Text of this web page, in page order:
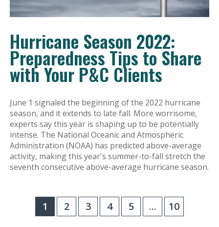
Hurricane Season 2022:
Preparedness Tips to Share
with Your P&C Clients
June 1 signaled the beginning of the 2022 hurricane
season, and it extends to late fall. More worrisome,
experts say this year is shaping up to be potentially
intense. The National Oceanic and Atmospheric
Administration (NOAA) has predicted above-average
activity, making this year's summer-to-fall stretch the
seventh consecutive above-average hurricane season.
1 2 3 4 5 ... 10